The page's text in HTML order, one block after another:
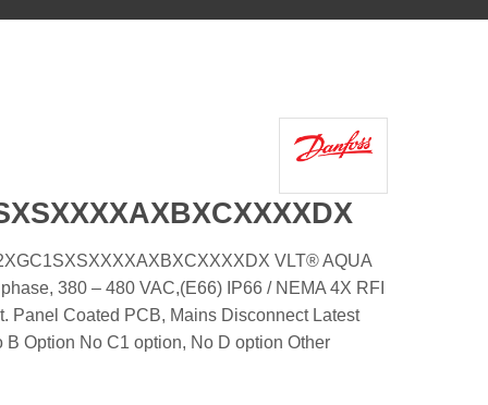
VLT® AQUA
380 – 480 VAC,(E66) IP66 / NEMA 4X RFI
Panel Coated PCB, Mains Disconnect Latest
Option No C1 option, No D option Other